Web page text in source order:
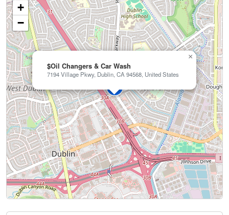
$Oil Changers & Car Wash
7194 Village Pkwy, Dublin, CA 94568, United States
×
+
−